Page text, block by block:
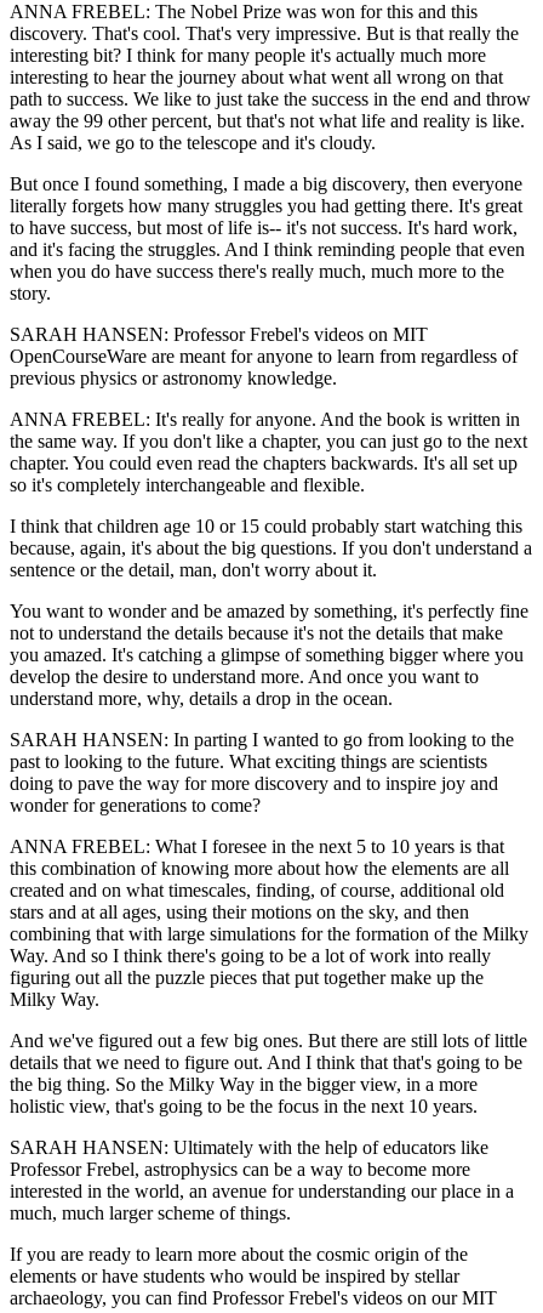
ANNA FREBEL: The Nobel Prize was won for this and this
discovery. That's cool. That's very impressive. But is that really the
interesting bit? I think for many people it's actually much more
interesting to hear the journey about what went all wrong on that
path to success. We like to just take the success in the end and throw
away the 99 other percent, but that's not what life and reality is like.
As I said, we go to the telescope and it's cloudy.
But once I found something, I made a big discovery, then everyone
literally forgets how many struggles you had getting there. It's great
to have success, but most of life is-- it's not success. It's hard work,
and it's facing the struggles. And I think reminding people that even
when you do have success there's really much, much more to the
story.
SARAH HANSEN: Professor Frebel's videos on MIT
OpenCourseWare are meant for anyone to learn from regardless of
previous physics or astronomy knowledge.
ANNA FREBEL: It's really for anyone. And the book is written in
the same way. If you don't like a chapter, you can just go to the next
chapter. You could even read the chapters backwards. It's all set up
so it's completely interchangeable and flexible.
I think that children age 10 or 15 could probably start watching this
because, again, it's about the big questions. If you don't understand a
sentence or the detail, man, don't worry about it.
You want to wonder and be amazed by something, it's perfectly fine
not to understand the details because it's not the details that make
you amazed. It's catching a glimpse of something bigger where you
develop the desire to understand more. And once you want to
understand more, why, details a drop in the ocean.
SARAH HANSEN: In parting I wanted to go from looking to the
past to looking to the future. What exciting things are scientists
doing to pave the way for more discovery and to inspire joy and
wonder for generations to come?
ANNA FREBEL: What I foresee in the next 5 to 10 years is that
this combination of knowing more about how the elements are all
created and on what timescales, finding, of course, additional old
stars and at all ages, using their motions on the sky, and then
combining that with large simulations for the formation of the Milky
Way. And so I think there's going to be a lot of work into really
figuring out all the puzzle pieces that put together make up the
Milky Way.
And we've figured out a few big ones. But there are still lots of little
details that we need to figure out. And I think that that's going to be
the big thing. So the Milky Way in the bigger view, in a more
holistic view, that's going to be the focus in the next 10 years.
SARAH HANSEN: Ultimately with the help of educators like
Professor Frebel, astrophysics can be a way to become more
interested in the world, an avenue for understanding our place in a
much, much larger scheme of things.
If you are ready to learn more about the cosmic origin of the
elements or have students who would be inspired by stellar
archaeology, you can find Professor Frebel's videos on our MIT